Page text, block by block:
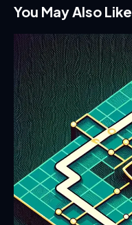
You May Also Like